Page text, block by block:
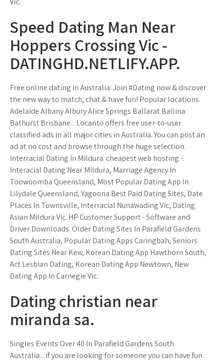
Speed Dating Man Near
Hoppers Crossing Vic -
DATINGHD.NETLIFY.APP.
Free online dating in Australia: Join #Dating now & discover
the new way to match, chat & have fun! Popular locations.
Adelaide Albany Albury Alice Springs Ballarat Ballina
Bathurst Brisbane... Locanto offers free user-to-user
classified ads in all major cities in Australia. You can post an
ad at no cost and browse through the huge selection.
Interracial Dating In Mildura. cheapest web hosting -.
Interacial Dating Near Mildura, Marriage Agency In
Toowoomba Queensland, Most Popular Dating App In
Lilydale Queensland, Yagoona Best Paid Dating Sites, Date
Places In Townsville, Interracial Nunawading Vic, Dating
Asian Mildura Vic. HP Customer Support - Software and
Driver Downloads. Older Dating Sites In Parafield Gardens
South Australia, Popular Dating Apps Caringbah, Seniors
Dating Sites Near Kew, Korean Dating App Hawthorn South,
Act Lesbian Dating, Korean Dating App Newtown, New
Dating App In Carnegie Vic.
Dating christian near
miranda sa.
Singles Events Over 40 In Parafield Gardens South
Australia... If you are looking for someone you can have fun